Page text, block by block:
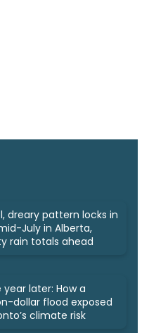
dreary pattern locks in
July in Alberta,
rain totals ahead
year later: How a
dollar flood exposed
climate risk